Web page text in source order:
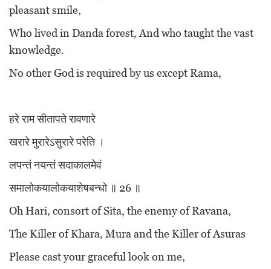
pleasant smile,
Who lived in Danda forest, And who taught the vast
knowledge.
No other God is required by us except Rama,
हरे राम सीतापते रावणारे
खरारे मुरारेऽसुरारे परेति ।
लपन्तं नयन्तं सदाकालमेवं
समालोकयालोकयाशेषबन्धो ॥ 26 ॥
Oh Hari, consort of Sita, the enemy of Ravana,
The Killer of Khara, Mura and the Killer of Asuras
Please cast your graceful look on me,